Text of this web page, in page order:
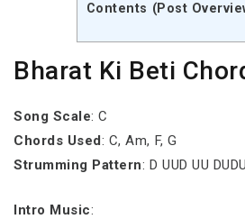
Contents (Post
Bharat Ki Beti
Song Scale: C
Chords Used: C, Am, F, G
Strumming Pattern: D UUD UU DUDU
Intro Music: